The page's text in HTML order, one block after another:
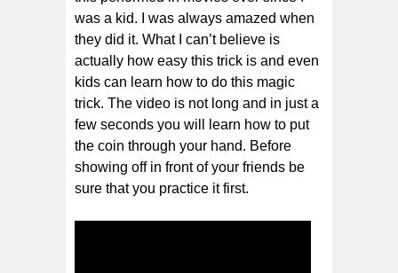
was a kid. I was always amazed when
they did it. What I can’t believe is
actually how easy this trick is and even
kids can learn how to do this magic
trick. The video is not long and in just a
few seconds you will learn how to put
the coin through your hand. Before
showing off in front of your friends be
sure that you practice it first.